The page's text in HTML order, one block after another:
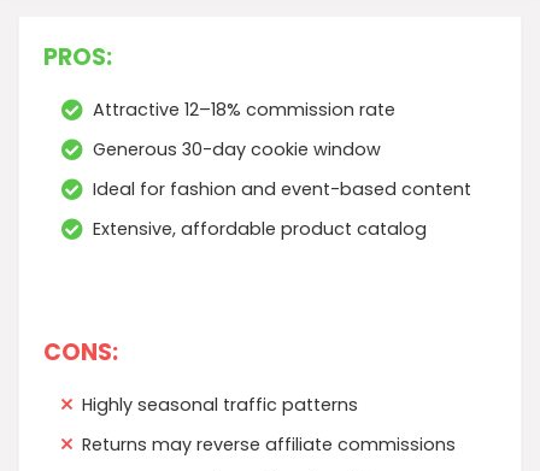
PROS:
Attractive 12–18% commission rate
Generous 30-day cookie window
Ideal for fashion and event-based content
Extensive, affordable product catalog
CONS:
Highly seasonal traffic patterns
Returns may reverse affiliate commissions